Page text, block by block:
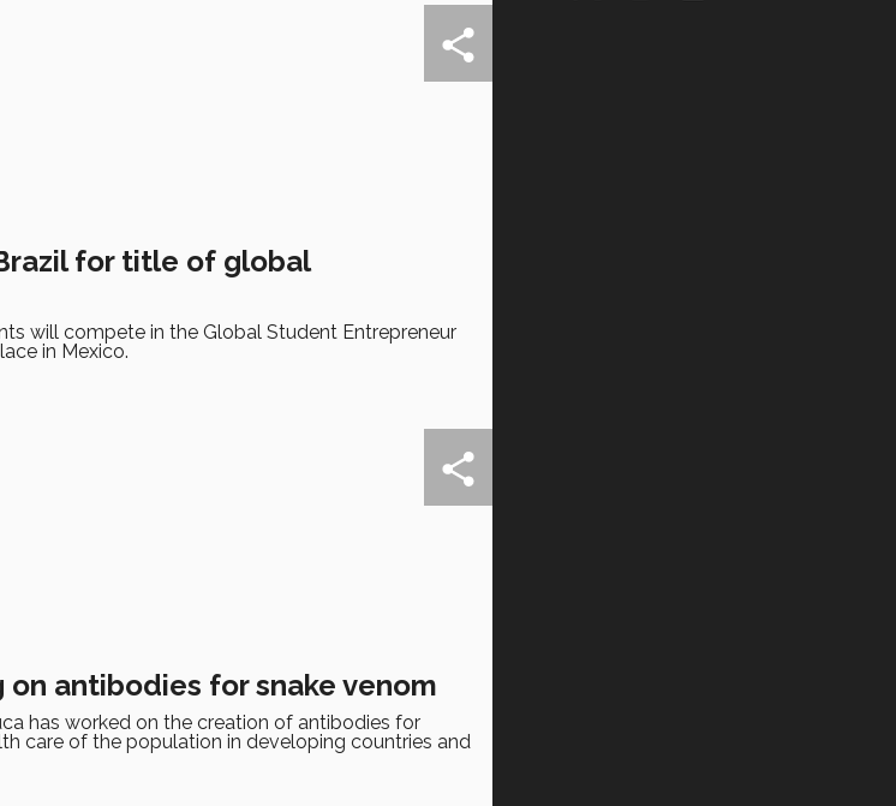
for title of global
will compete in the Global Student Entrepreneur
in Mexico.
antibodies for snake venom
has worked on the creation of antibodies for
care of the population in developing countries and